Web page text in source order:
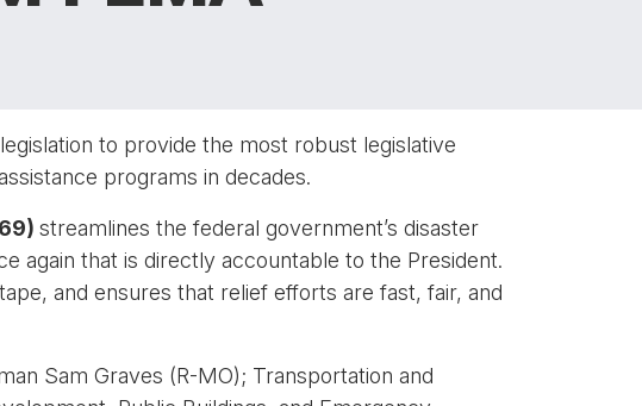
to provide the most robust legislative
programs in decades.
streamlines the federal government’s disaster
again that is directly accountable to the President.
and ensures that relief efforts are fast, fair, and
Sam Graves (R-MO); Transportation and